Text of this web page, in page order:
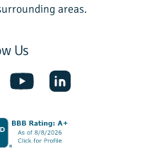
areas.
Us